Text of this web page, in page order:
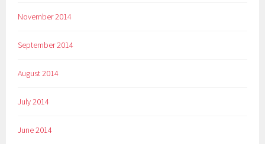
November 2014
September 2014
August 2014
July 2014
June 2014